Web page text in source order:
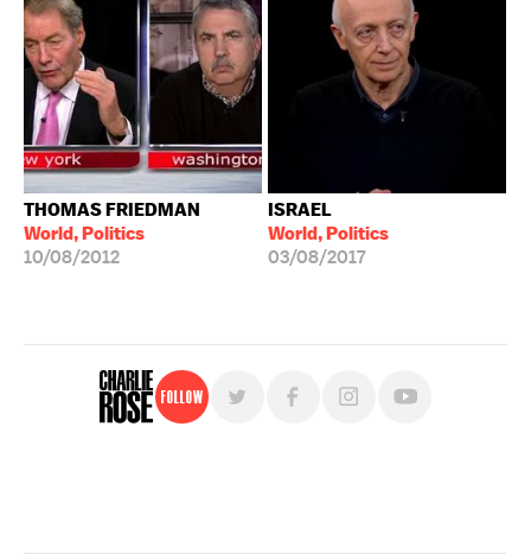
THOMAS FRIEDMAN
World, Politics
10/08/2012
ISRAEL
World, Politics
03/08/2017
Follow